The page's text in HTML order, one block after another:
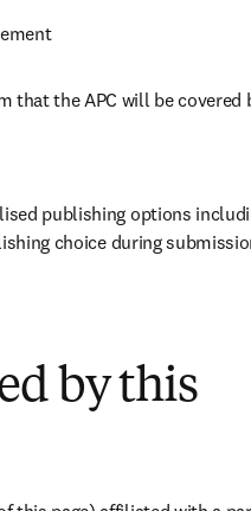
that the APC will be covered
publishing options
choice during
by this